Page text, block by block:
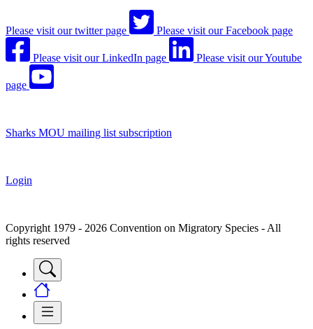
Please visit our twitter page Please visit our Facebook page
Please visit our LinkedIn page Please visit our Youtube
page
Sharks MOU mailing list subscription
Login
Copyright 1979 - 2026 Convention on Migratory Species - All
rights reserved